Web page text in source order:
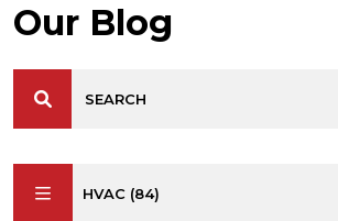
Our Blog
HVAC (84)